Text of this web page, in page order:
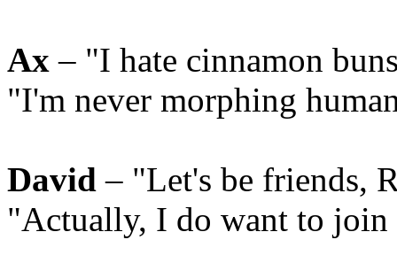
Ax – "I hate cinnamon
"I'm never morphing
David– "Let's be friends,
"Actually, I do want to